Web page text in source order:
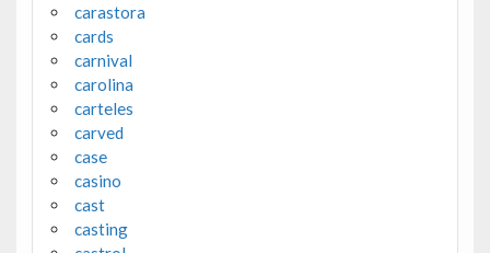
carastora
cards
carnival
carolina
carteles
carved
case
casino
cast
casting